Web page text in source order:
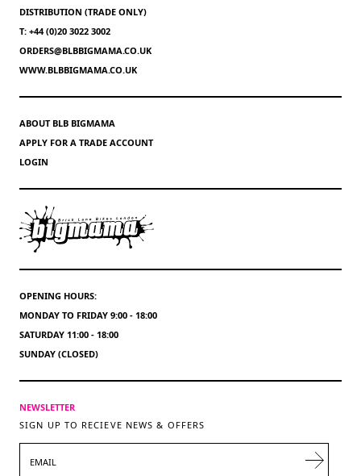
DISTRIBUTION (TRADE ONLY)
T: +44 (0)20 3022 3002
ORDERS@BLBBIGMAMA.CO.UK
WWW.BLBBIGMAMA.CO.UK
ABOUT BLB BIGMAMA
APPLY FOR A TRADE ACCOUNT
LOGIN
OPENING HOURS:
MONDAY TO FRIDAY 9:00 - 18:00
SATURDAY 11:00 - 18:00
SUNDAY (CLOSED)
NEWSLETTER
SIGN UP TO RECIEVE NEWS & OFFERS